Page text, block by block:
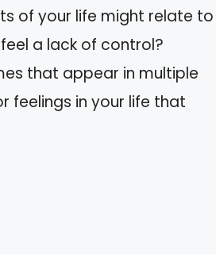
of your life might relate to
a lack of control?
that appear in multiple
feelings in your life that